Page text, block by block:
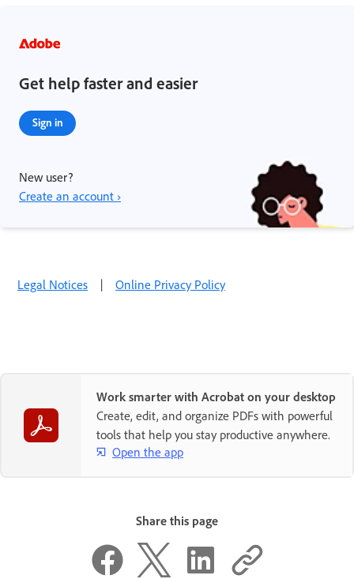
Get help faster and easier
Sign in
New user?
Create an account ›
Legal Notices | Online Privacy Policy
Work smarter with Acrobat on your desktop
Create, edit, and organize PDFs with powerful
tools that help you stay productive anywhere.
Open the app
Share this page